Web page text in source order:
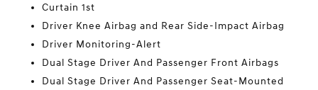
Curtain 1st
Driver Knee Airbag and Rear Side-Impact Airbag
Driver Monitoring-Alert
Dual Stage Driver And Passenger Front Airbags
Dual Stage Driver And Passenger Seat-Mounted